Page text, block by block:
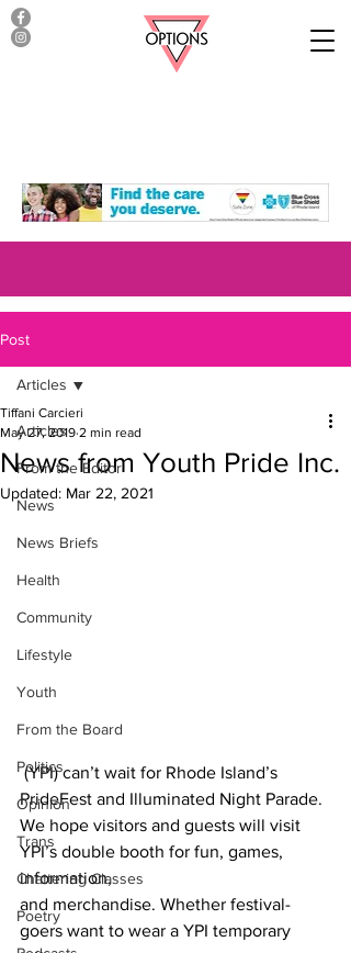
Post
Articles
From the Editor
News
News Briefs
Health
Community
Lifestyle
Youth
From the Board
Politics
Opinion
Trans
Chattering Classes
Poetry
Articles
News from Youth Pride Inc.
Tiffani Carcieri
May 27, 2019 2 min read
Updated: Mar 22, 2021
(YPI) can’t wait for Rhode Island’s
PrideFest and Illuminated Night Parade.
We hope visitors and guests will visit
YPI’s double booth for fun, games,
information,
and merchandise. Whether festival-
goers want to wear a YPI temporary